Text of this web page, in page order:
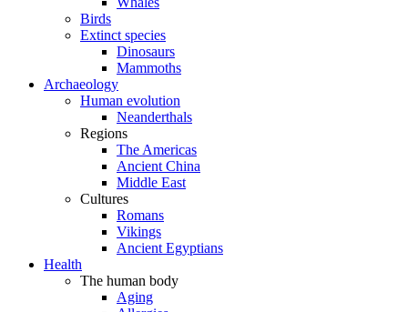
Birds
Extinct species
Dinosaurs
Mammoths
Archaeology
Human evolution
Neanderthals
Regions
The Americas
Ancient China
Middle East
Cultures
Romans
Vikings
Ancient Egyptians
Health
The human body
Aging